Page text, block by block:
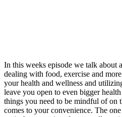
In this weeks episode we talk about
dealing with food, exercise and
your health and wellness and
leave you open to even bigger
things you need to be mindful of on
comes to your convenience. The